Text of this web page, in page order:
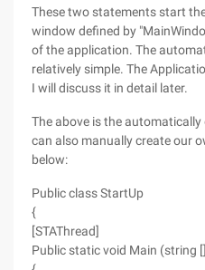
These two statements start
window defined by
of the application. The
relatively simple. The
I will discuss it in detail later.
The above is the
can also manually create our
below:
Public class StartUp
{
[STAThread]
Public static void Main (string